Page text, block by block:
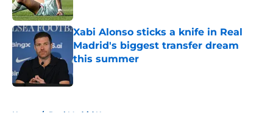
Xabi Alonso sticks a knife in Real
Madrid's biggest transfer dream
this summer
Published by on Invalid Date
Home / Real Madrid News